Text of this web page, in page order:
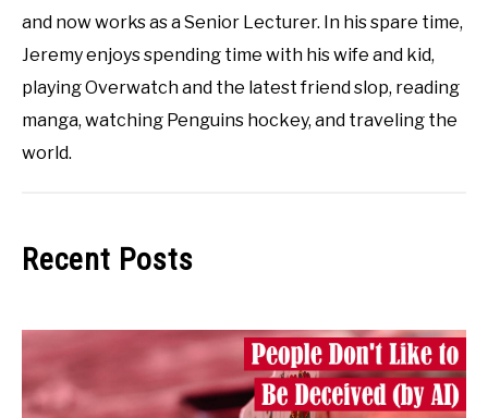
and now works as a Senior Lecturer. In his spare time,
Jeremy enjoys spending time with his wife and kid,
playing Overwatch and the latest friend slop, reading
manga, watching Penguins hockey, and traveling the
world.
Recent Posts